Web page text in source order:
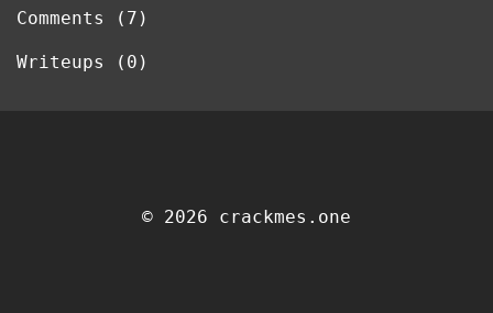
Comments (7)
Writeups (0)
© 2026 crackmes.one